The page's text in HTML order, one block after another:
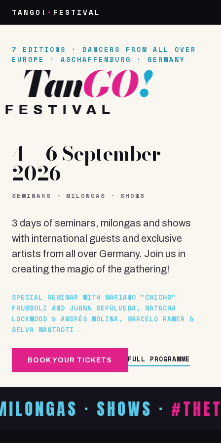
TANGO! • FESTIVAL
7 EDITIONS · DANCERS FROM ALL OVER
EUROPE
· ASCHAFFENBURG · GERMANY
TanGO!
FESTIVAL
4 – 6 September
2026
SEMINARS · MILONGAS · SHOWS
3 days of seminars, milongas and shows
with international guests and exclusive
artists from all over Germany. Join us in
creating the magic of the gathering!
SPECIAL SEMINAR WITH MARIANO "CHICHO"
FRUMBOLI AND JUANA SEPÚLVEDA, NATACHA
LOCKWOOD & ANDRÉS MOLINA, MARCELO RAMER &
SELVA MASTROTI
BOOK YOUR TICKETS FULL PROGRAMME
· SHOWS ·